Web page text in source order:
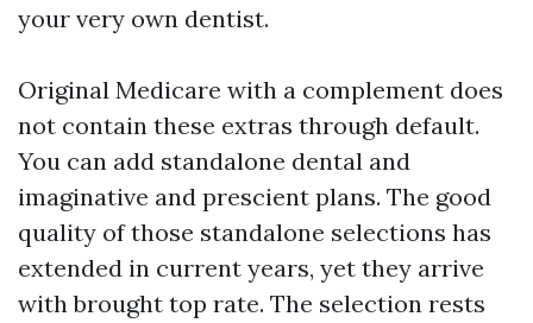
your very own dentist.
Original Medicare with a complement does
not contain these extras through default.
You can add standalone dental and
imaginative and prescient plans. The good
quality of those standalone selections has
extended in current years, yet they arrive
with brought top rate. The selection rests